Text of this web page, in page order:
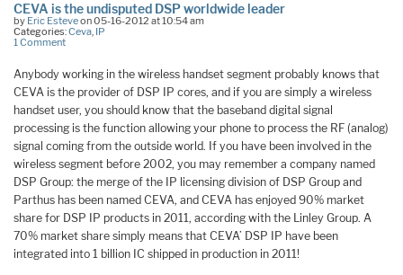
CEVA is the undisputed DSP worldwide leader
by Eric Esteveon 05-16-2012 at 10:54 am
Categories:Ceva, IP
1 Comment
Anybody working in the wireless handset segment probably knows that
CEVA is the provider of DSP IP cores, and if you are simply a wireless
handset user, you should know that the baseband digital signal
processing is the function allowing your phone to process the RF (analog)
signal coming from the outside world. If you have been involved in the
wireless segment before 2002, you may remember a company named
DSP Group: the merge of the IP licensing division of DSP Group and
Parthus has been named CEVA, and CEVA has enjoyed 90% market
share for DSP IP products in 2011, according with the Linley Group. A
70% market share simply means that CEVA’ DSP IP have been
integrated into 1 billion IC shipped in production in 2011!